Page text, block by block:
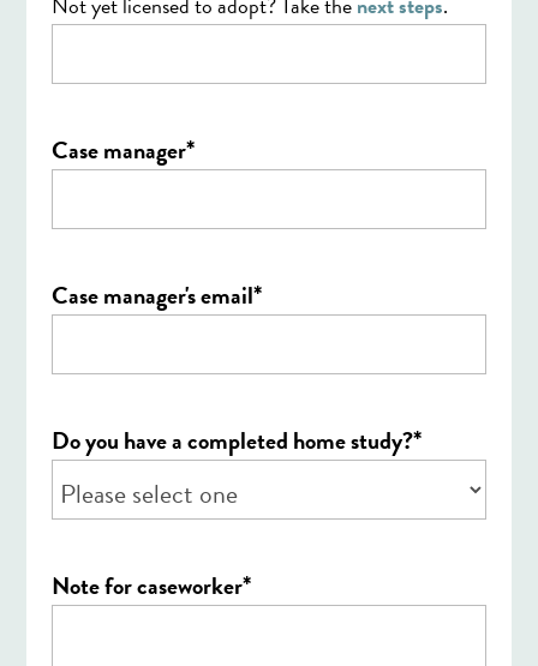
Case manager*
Case manager's email*
Do you have a completed home study?*
Note for caseworker*